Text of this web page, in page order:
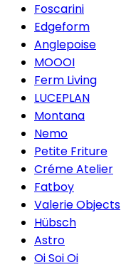
Foscarini
Edgeform
Anglepoise
MOOOI
Ferm Living
LUCEPLAN
Montana
Nemo
Petite Friture
Créme Atelier
Fatboy
Valerie Objects
Hübsch
Astro
Oi Soi Oi